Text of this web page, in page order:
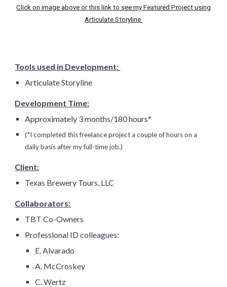
Click on image above or this link to see my Featured Project using
Articulate Storyline
Tools used in Development:
Articulate Storyline
Development Time:
Approximately 3 months/180hours*
(*I completed this freelance project a couple of hours on a
daily basis after my full-time job.)
Client:
Texas Brewery Tours, LLC
Collaborators:
TBT Co-Owners
Professional ID colleagues:
E. Alvarado
A. McCroskey
C. Wertz